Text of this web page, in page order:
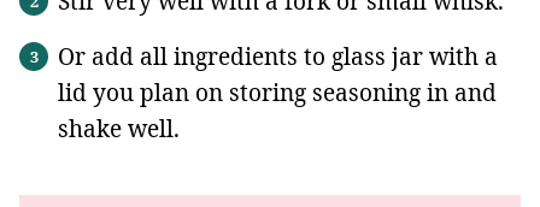
Or add all ingredients to glass jar with a
lid you plan on storing seasoning in and
shake well.